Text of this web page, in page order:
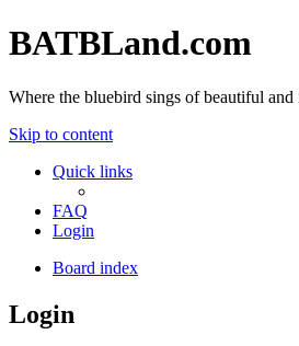
BATBLand.com
Where the bluebird sings of beautiful and
Skip to content
Quick links
FAQ
Login
Board index
Login